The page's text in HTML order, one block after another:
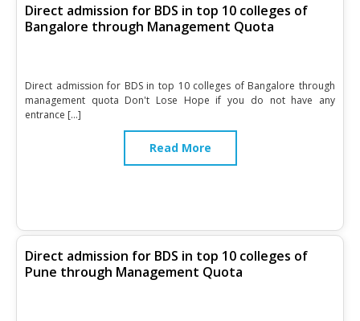
Direct admission for BDS in top 10 colleges of
Bangalore through Management Quota
Direct admission for BDS in top 10 colleges of Bangalore through
management quota Don't Lose Hope if you do not have any
entrance […]
Read More
Direct admission for BDS in top 10 colleges of
Pune through Management Quota